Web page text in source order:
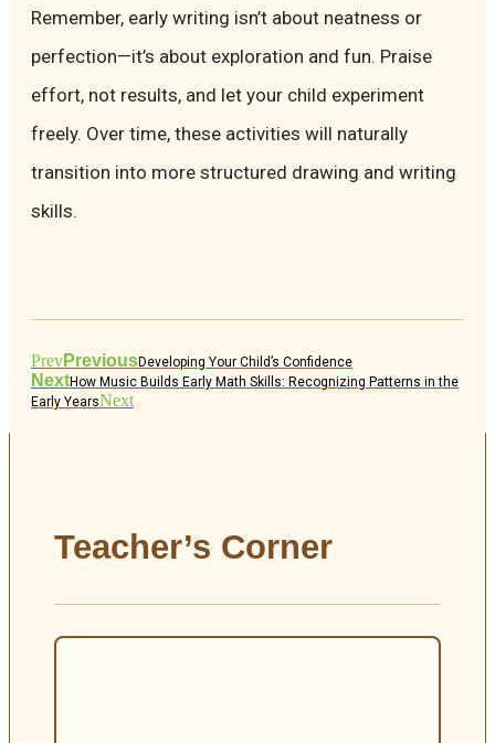
Remember, early writing isn’t about neatness or
perfection—it’s about exploration and fun. Praise
effort, not results, and let your child experiment
freely. Over time, these activities will naturally
transition into more structured drawing and writing
skills.
PrevPreviousDeveloping Your Child’s Confidence
NextHow Music Builds Early Math Skills: Recognizing Patterns in the
Early YearsNext
Teacher’s Corner